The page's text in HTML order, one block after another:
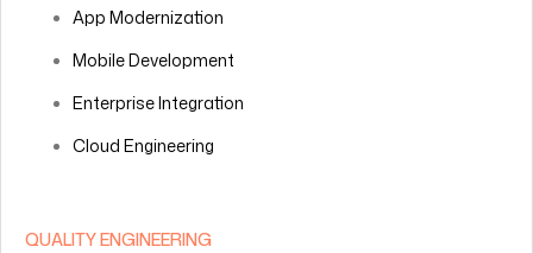
App Modernization
Mobile Development
Enterprise Integration
Cloud Engineering
QUALITY ENGINEERING